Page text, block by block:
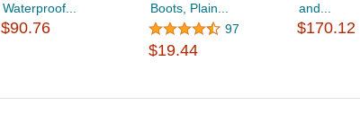
Waterproof...
$90.76
Boots, Plain...
97
$19.44
and...
$170.12